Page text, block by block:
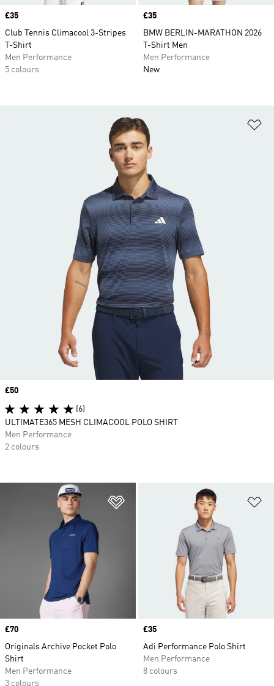
Price
£35
Club Tennis Climacool 3-Stripes
T-Shirt
Men Performance
5 colours
Price
£35
BMW BERLIN-MARATHON 2026
T-Shirt Men
Men Performance
New
Price
£70
Originals Archive Pocket Polo
Shirt
Men Performance
3 colours
Price
£35
Adi Performance Polo Shirt
Men Performance
8 colours
Price
£50
(6)
ULTIMATE365 MESH CLIMACOOL POLO SHIRT
Men Performance
2 colours